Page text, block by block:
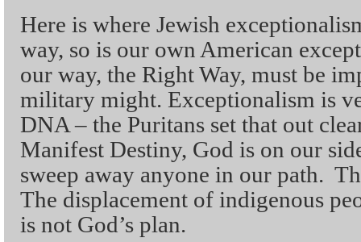
Here is where Jewish
way, so is our own American
our way, the Right Way, must be
military might. Exceptionalism is
DNA – the Puritans set that out
Manifest Destiny, God is on our
sweep away anyone in our path.
The displacement of indigenous
is not God’s plan.